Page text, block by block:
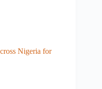
Nigeria for